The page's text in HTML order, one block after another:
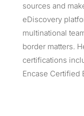
sources and
eDiscovery
multinational
border matters.
certifications
Encase Certified